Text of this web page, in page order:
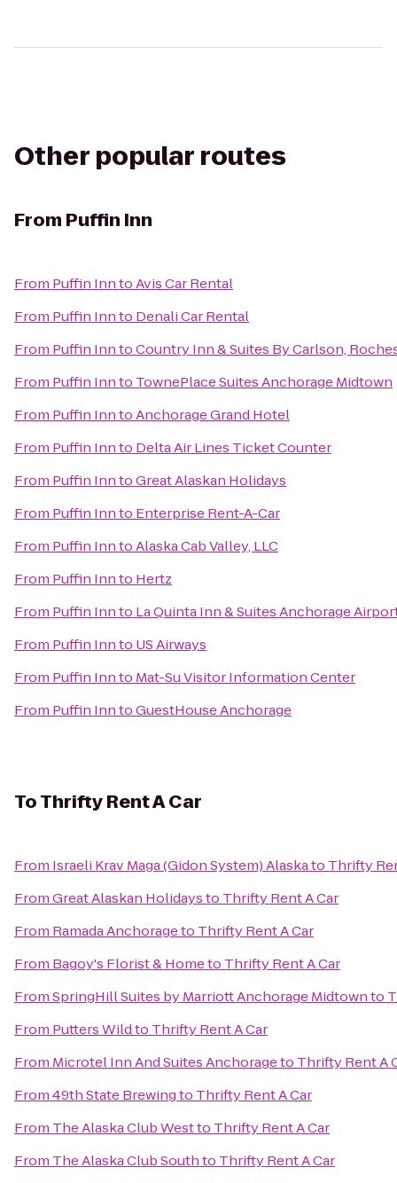
Other popular routes
From Puffin Inn
From Puffin InntoAvis Car Rental
From Puffin Innto Denali Car Rental
From Puffin InntoCountry Inn & Suites By Carlson,
From Puffin Innto TownePlace Suites Anchorage Midtown
From Puffin InntoAnchorage Grand Hotel
From Puffin Innto Delta Air Lines Ticket Counter
From Puffin InntoGreat Alaskan Holidays
From Puffin Innto Enterprise Rent-A-Car
From Puffin InntoAlaska Cab Valley, LLC
From Puffin Innto Hertz
From Puffin Innto La Quinta Inn & Suites Anchorage
From Puffin Innto US Airways
From Puffin Innto Mat-Su Visitor Information Center
From Puffin InntoGuestHouse Anchorage
ToThrifty Rent A Car
From Israeli Krav Maga (Gidon System) Alaskato Thrifty
FromGreat Alaskan Holidaysto Thrifty Rent A Car
From Ramada Anchorageto Thrifty Rent A Car
From Bagoy's Florist & Hometo Thrifty Rent A Car
FromSpringHill Suites by Marriott Anchorage Midtownto
From Putters Wildto Thrifty Rent A Car
From Microtel Inn And Suites Anchorageto Thrifty Rent A
From49th State Brewingto Thrifty Rent A Car
From The Alaska Club Westto Thrifty Rent A Car
From The Alaska Club Southto Thrifty Rent A Car